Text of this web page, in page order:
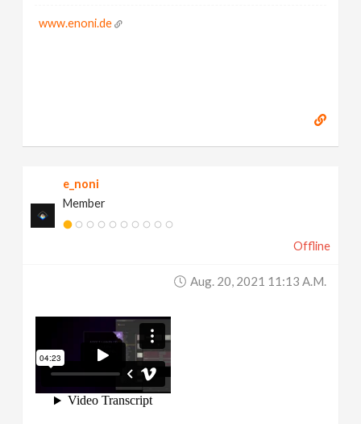
www.enoni.de
e_noni
Member
Offline
Aug. 20, 2021 11:13 A.m.